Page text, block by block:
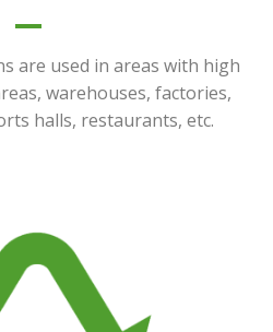
are used in areas with high
warehouses, factories,
halls, restaurants, etc.